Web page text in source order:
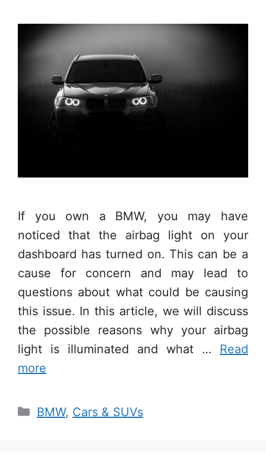
If you own a BMW, you may have
noticed that the airbag light on your
dashboard has turned on. This can be a
cause for concern and may lead to
questions about what could be causing
this issue. In this article, we will discuss
the possible reasons why your airbag
light is illuminated and what … Read
more
Categories
BMW, Cars & SUVs